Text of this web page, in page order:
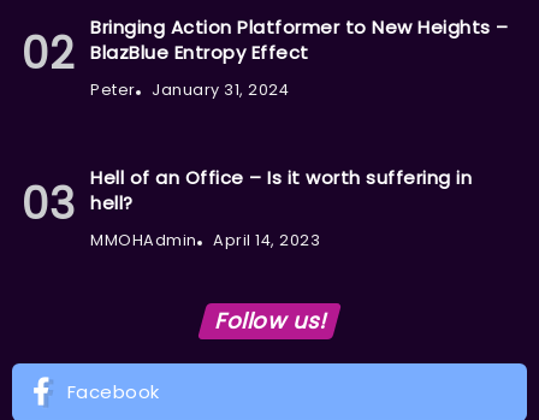
Bringing Action Platformer to New Heights –
BlazBlue Entropy Effect
Peter January 31, 2024
Hell of an Office – Is it worth suffering in
hell?
MMOHAdmin April 14, 2023
Follow us!
Facebook